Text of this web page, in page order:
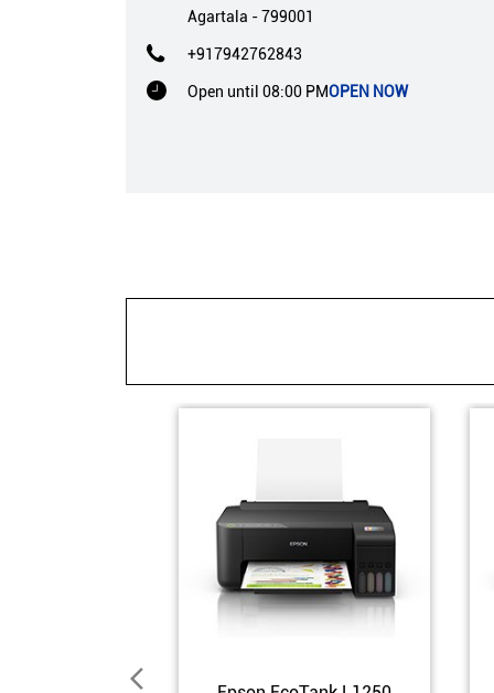
Agartala -799001
+917942762843
Open until 08:00 PMOPEN NOW